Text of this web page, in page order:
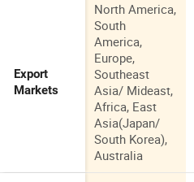
Export
Markets
North America,
South
America,
Europe,
Southeast
Asia/ Mideast,
Africa, East
Asia(Japan/
South Korea),
Australia